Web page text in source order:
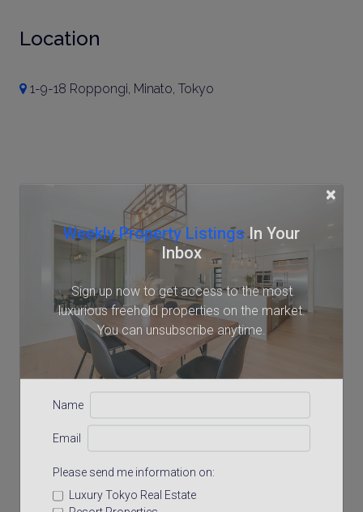
×
Weekly Property ListingsIn Your
Inbox
Sign up now to get access to the most
luxurious freehold properties on the market.
You can unsubscribe anytime.
Name
Email
Please send me information on:
Luxury Tokyo Real Estate
Location
1-9-18 Roppongi, Minato, Tokyo